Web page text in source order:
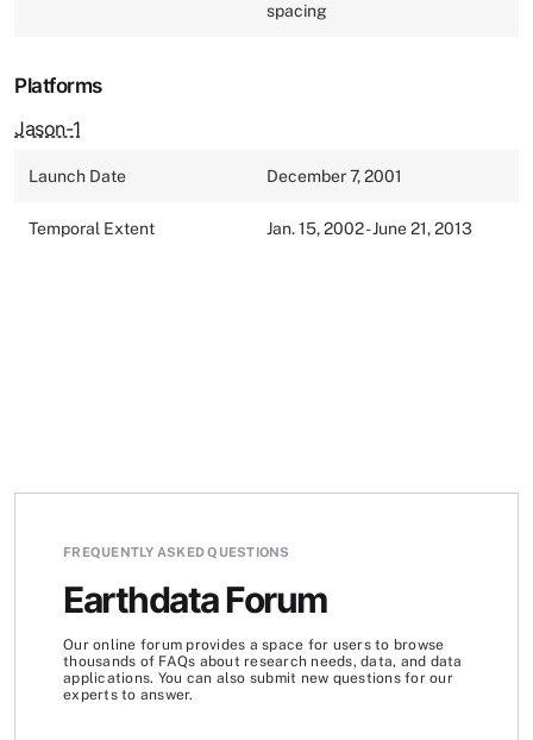
spacing
Platforms
Jason-1
Launch Date December 7, 2001
Temporal Extent Jan. 15, 2002 - June 21, 2013
FREQUENTLY ASKED QUESTIONS
Earthdata Forum
Our online forum provides a space for users to browse
thousands of FAQs about research needs, data, and data
applications. You can also submit new questions for our
experts to answer.